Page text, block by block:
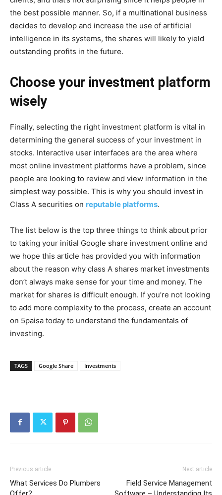
the best possible manner. So, if a multinational business
decides to develop and increase the use of artificial
intelligence in its systems, the shares will likely to yield
outstanding profits in the future.
Choose your investment platform
wisely
Finally, selecting the right investment platform is vital in
determining the general success of your investment in
stocks. Interactive user interfaces are the area where
most online investment platforms have a problem, since
people are looking to review and view information in the
simplest way possible. This is why you should invest in
Class A securities on reputable platforms.
The list below is the top three things to think about prior
to taking your initial Google share investment online and
we hope this article has provided you with information
about the reason why class A shares market investments
don’t always make sense for your time and money. The
market for shares is difficult enough. If you’re not looking
to add more complexity to the process, create an account
on 5paisa today to understand the fundamentals of
investing.
TAGS Google Share Investments
Previous article
What Services Do Plumbers
Next article
Field Service Management